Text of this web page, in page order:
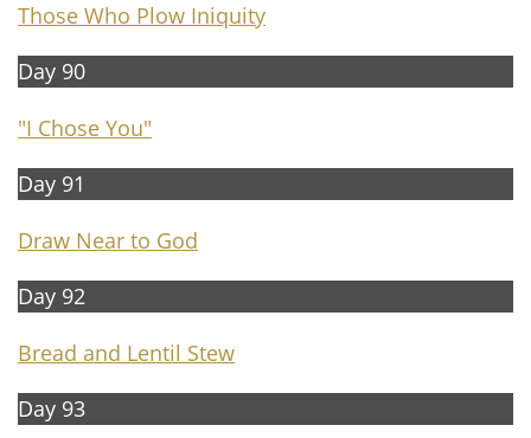
Those Who Plow Iniquity
Day 90
"I Chose You"
Day 91
Draw Near to God
Day 92
Bread and Lentil Stew
Day 93